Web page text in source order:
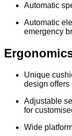
Automatic
Automatic
emergency
Unique
design offers
Adjustable
for
Wide